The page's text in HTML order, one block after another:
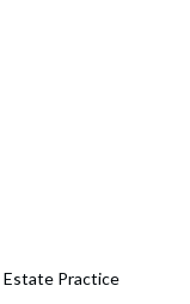
Estate Practice